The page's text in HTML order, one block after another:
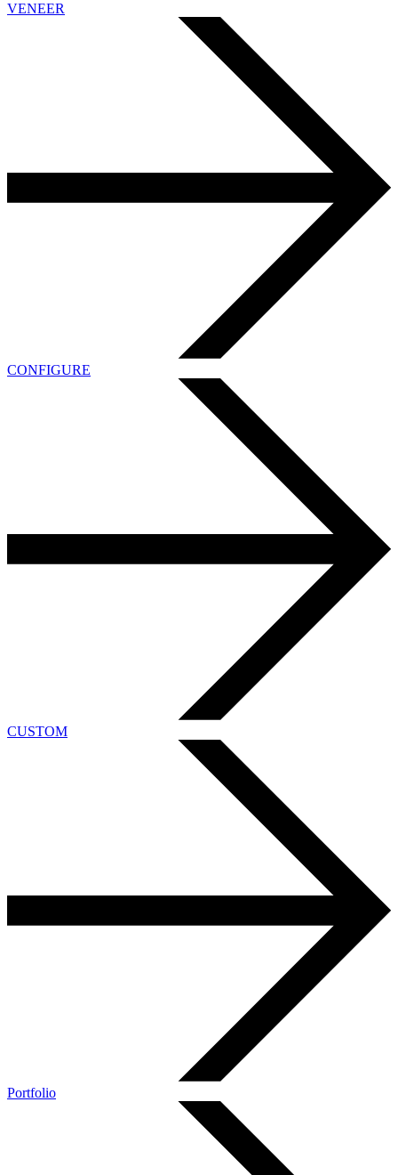
VENEER
CONFIGURE
CUSTOM
Portfolio